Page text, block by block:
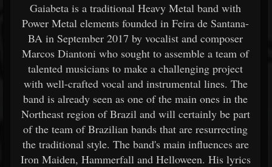
Gaiabeta is a traditional Heavy Metal band with
Power Metal elements founded in Feira de Santana-
BA in September 2017 by vocalist and composer
Marcos Diantoni who sought to assemble a team of
talented musicians to make a challenging project
with well-crafted vocal and instrumental lines. The
band is already seen as one of the main ones in the
Northeast region of Brazil and will certainly be part
of the team of Brazilian bands that are resurrecting
the traditional style. The band's main influences are
Iron Maiden, Hammerfall and Helloween. His lyrics